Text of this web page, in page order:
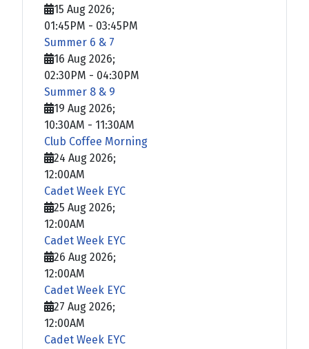
15 Aug 2026;
01:45PM - 03:45PM
Summer 6 & 7
16 Aug 2026;
02:30PM - 04:30PM
Summer 8 & 9
19 Aug 2026;
10:30AM - 11:30AM
Club Coffee Morning
24 Aug 2026;
12:00AM
Cadet Week EYC
25 Aug 2026;
12:00AM
Cadet Week EYC
26 Aug 2026;
12:00AM
Cadet Week EYC
27 Aug 2026;
12:00AM
Cadet Week EYC